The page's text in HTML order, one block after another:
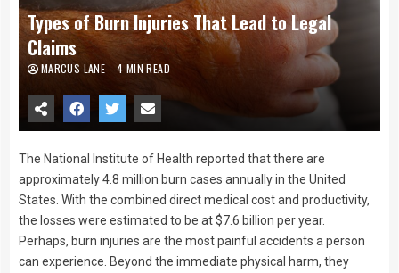
Types of Burn Injuries That Lead to Legal
Claims
MARCUS LANE 4 MIN READ
The National Institute of Health reported that there are
approximately 4.8 million burn cases annually in the United
States. With the combined direct medical cost and productivity,
the losses were estimated to be at $7.6 billion per year.
Perhaps, burn injuries are the most painful accidents a person
can experience. Beyond the immediate physical harm, they